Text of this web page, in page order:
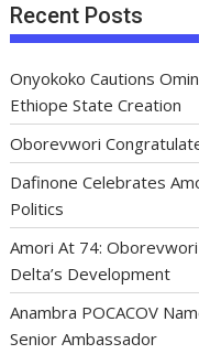
Recent Posts
Onyokoko Cautions
Ethiope State Creation
Oborevwori
Dafinone Celebrates
Politics
Amori At 74:
Delta’s Development
Anambra POCACOV
Senior Ambassador